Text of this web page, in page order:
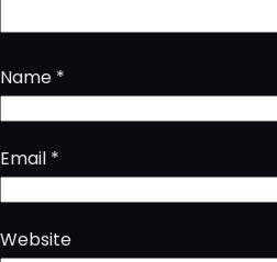
Name *
Email *
Website